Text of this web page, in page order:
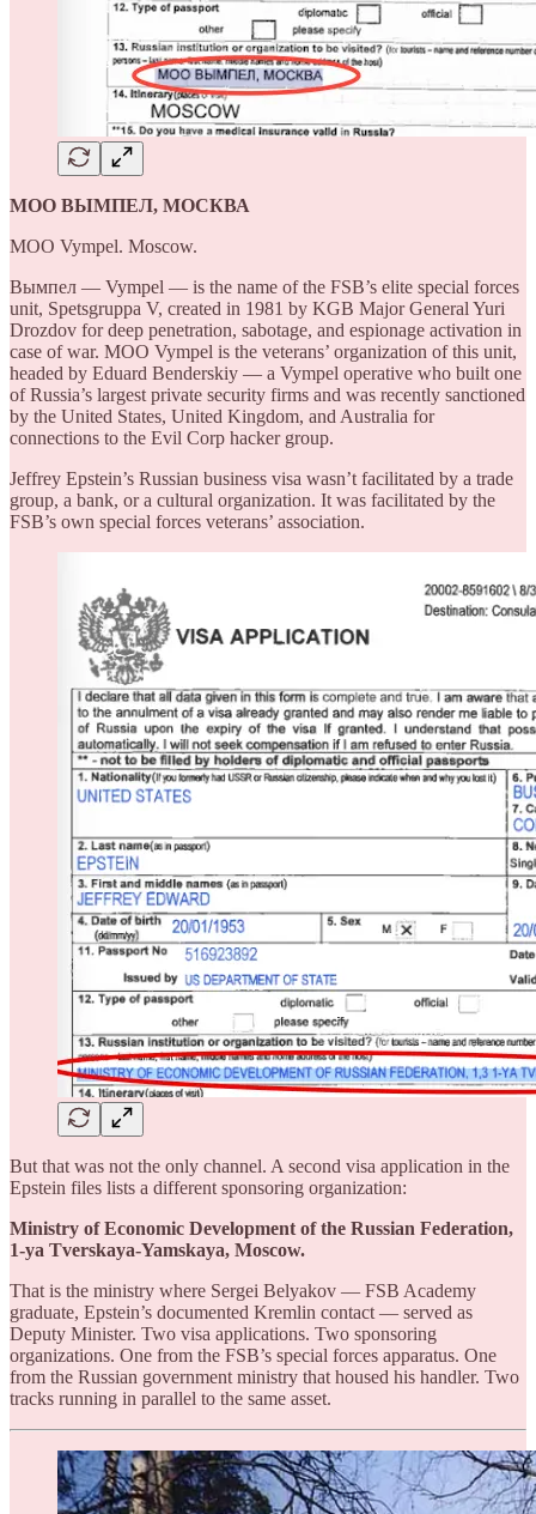
МОО ВЫМПЕЛ, МОСКВА
MOO Vympel. Moscow.
Вымпел — Vympel — is the name of the FSB’s elite special forces
unit, Spetsgruppa V, created in 1981 by KGB Major General Yuri
Drozdov for deep penetration, sabotage, and espionage activation in
case of war. MOO Vympel is the veterans’ organization of this unit,
headed by Eduard Benderskiy — a Vympel operative who built one
of Russia’s largest private security firms and was recently sanctioned
by the United States, United Kingdom, and Australia for
connections to the Evil Corp hacker group.
Jeffrey Epstein’s Russian business visa wasn’t facilitated by a trade
group, a bank, or a cultural organization. It was facilitated by the
FSB’s own special forces veterans’ association.
But that was not the only channel. A second visa application in the
Epstein files lists a different sponsoring organization:
Ministry of Economic Development of the Russian Federation,
1-ya Tverskaya-Yamskaya, Moscow.
That is the ministry where Sergei Belyakov — FSB Academy
graduate, Epstein’s documented Kremlin contact — served as
Deputy Minister. Two visa applications. Two sponsoring
organizations. One from the FSB’s special forces apparatus. One
from the Russian government ministry that housed his handler. Two
tracks running in parallel to the same asset.